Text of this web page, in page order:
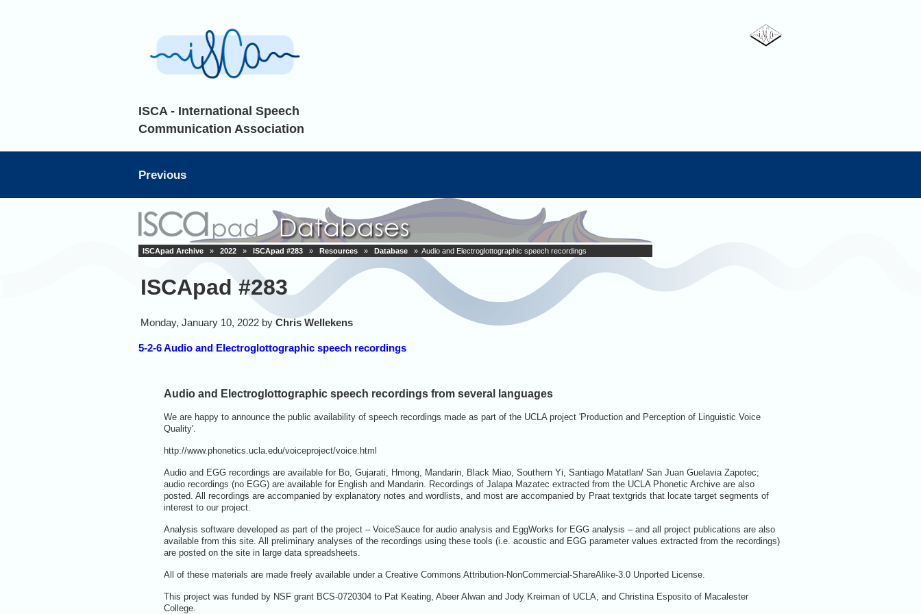
ISCA - International Speech
Communication Association
Previous
ISCApad Archive » 2022 » ISCApad #283 » Resources » Database » Audio and Electroglottographic speech recordings
ISCApad #283
Monday, January 10, 2022 by Chris Wellekens
5-2-6 Audio and Electroglottographic speech recordings
Audio and Electroglottographic speech recordings from several languages
We are happy to announce the public availability of speech recordings made as part of the UCLA project 'Production and Perception of Linguistic Voice
Quality'.
http://www.phonetics.ucla.edu/voiceproject/voice.html
Audio and EGG recordings are available for Bo, Gujarati, Hmong, Mandarin, Black Miao, Southern Yi, Santiago Matatlan/ San Juan Guelavia Zapotec;
audio recordings (no EGG) are available for English and Mandarin. Recordings of Jalapa Mazatec extracted from the UCLA Phonetic Archive are also
posted. All recordings are accompanied by explanatory notes and wordlists, and most are accompanied by Praat textgrids that locate target segments of
interest to our project.
Analysis software developed as part of the project – VoiceSauce for audio analysis and EggWorks for EGG analysis – and all project publications are also
available from this site. All preliminary analyses of the recordings using these tools (i.e. acoustic and EGG parameter values extracted from the recordings)
are posted on the site in large data spreadsheets.
All of these materials are made freely available under a Creative Commons Attribution-NonCommercial-ShareAlike-3.0 Unported License.
This project was funded by NSF grant BCS-0720304 to Pat Keating, Abeer Alwan and Jody Kreiman of UCLA, and Christina Esposito of Macalester
College.